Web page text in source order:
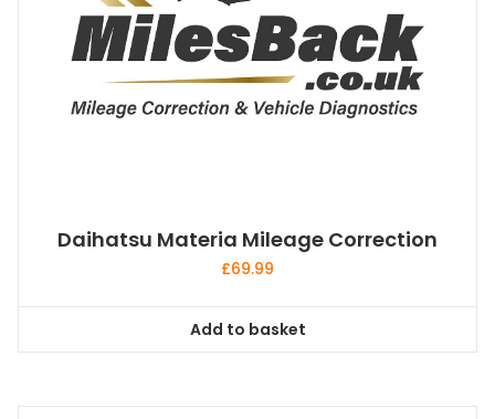
Daihatsu Materia Mileage Correction
£69.99
Add to basket